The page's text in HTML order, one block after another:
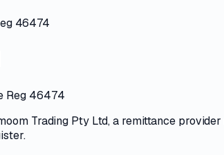
46474
Reg 46474
Trading Pty Ltd, a remittance provider
.